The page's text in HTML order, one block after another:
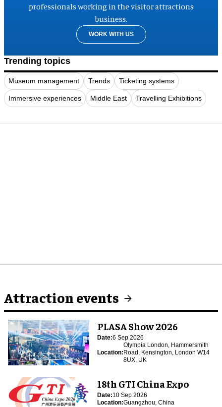
professionals working in the visitor attractions
business.
WORK WITH US
Trending topics
Museum management Trends Ticketing systems
Immersive experiences Middle East Travelling Exhibitions
Attraction events
PLASA Show 2026
Date:6 Sep 2026
Location:
Olympia London, Hammersmith
Road, Kensington, London W14
8UX, UK
18th GTI China Expo
Date:10 Sep 2026
Location:Guangzhou, China